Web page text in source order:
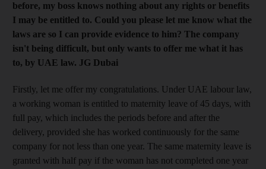
before, my boss knows nothing about any rights or benefits
I may be entitled to. Could you please let me know what the
laws are so I can provide evidence to him? The company
isn't being difficult, but only wants to offer me what it has
to, by UAE law. JG Dubai
Firstly, let me offer my congratulations. Under UAE labour law,
a working woman is entitled to maternity leave of 45 days, with
full pay, which includes the periods before and after the
delivery, provided she has worked continuously for the same
company for not less than one year. The same maternity leave is
granted with half pay if the woman has not completed one year